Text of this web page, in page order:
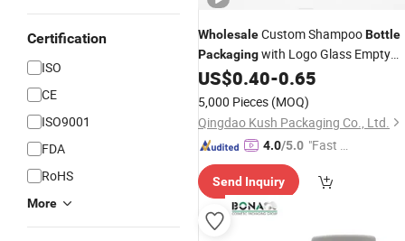
Certification
ISO
CE
ISO9001
FDA
RoHS
More
WholesaleCustom ShampooBottle
Packagingwith Logo Glass Empty
Amber Shampoo Lotion and
Conditioner with Dropper Pump Cap
Lid
US$0.40-0.65
5,000 Pieces (MOQ)
Qingdao Kush Packaging Co., Ltd.
4.0/5.0 "Fast D
Send Inquiry